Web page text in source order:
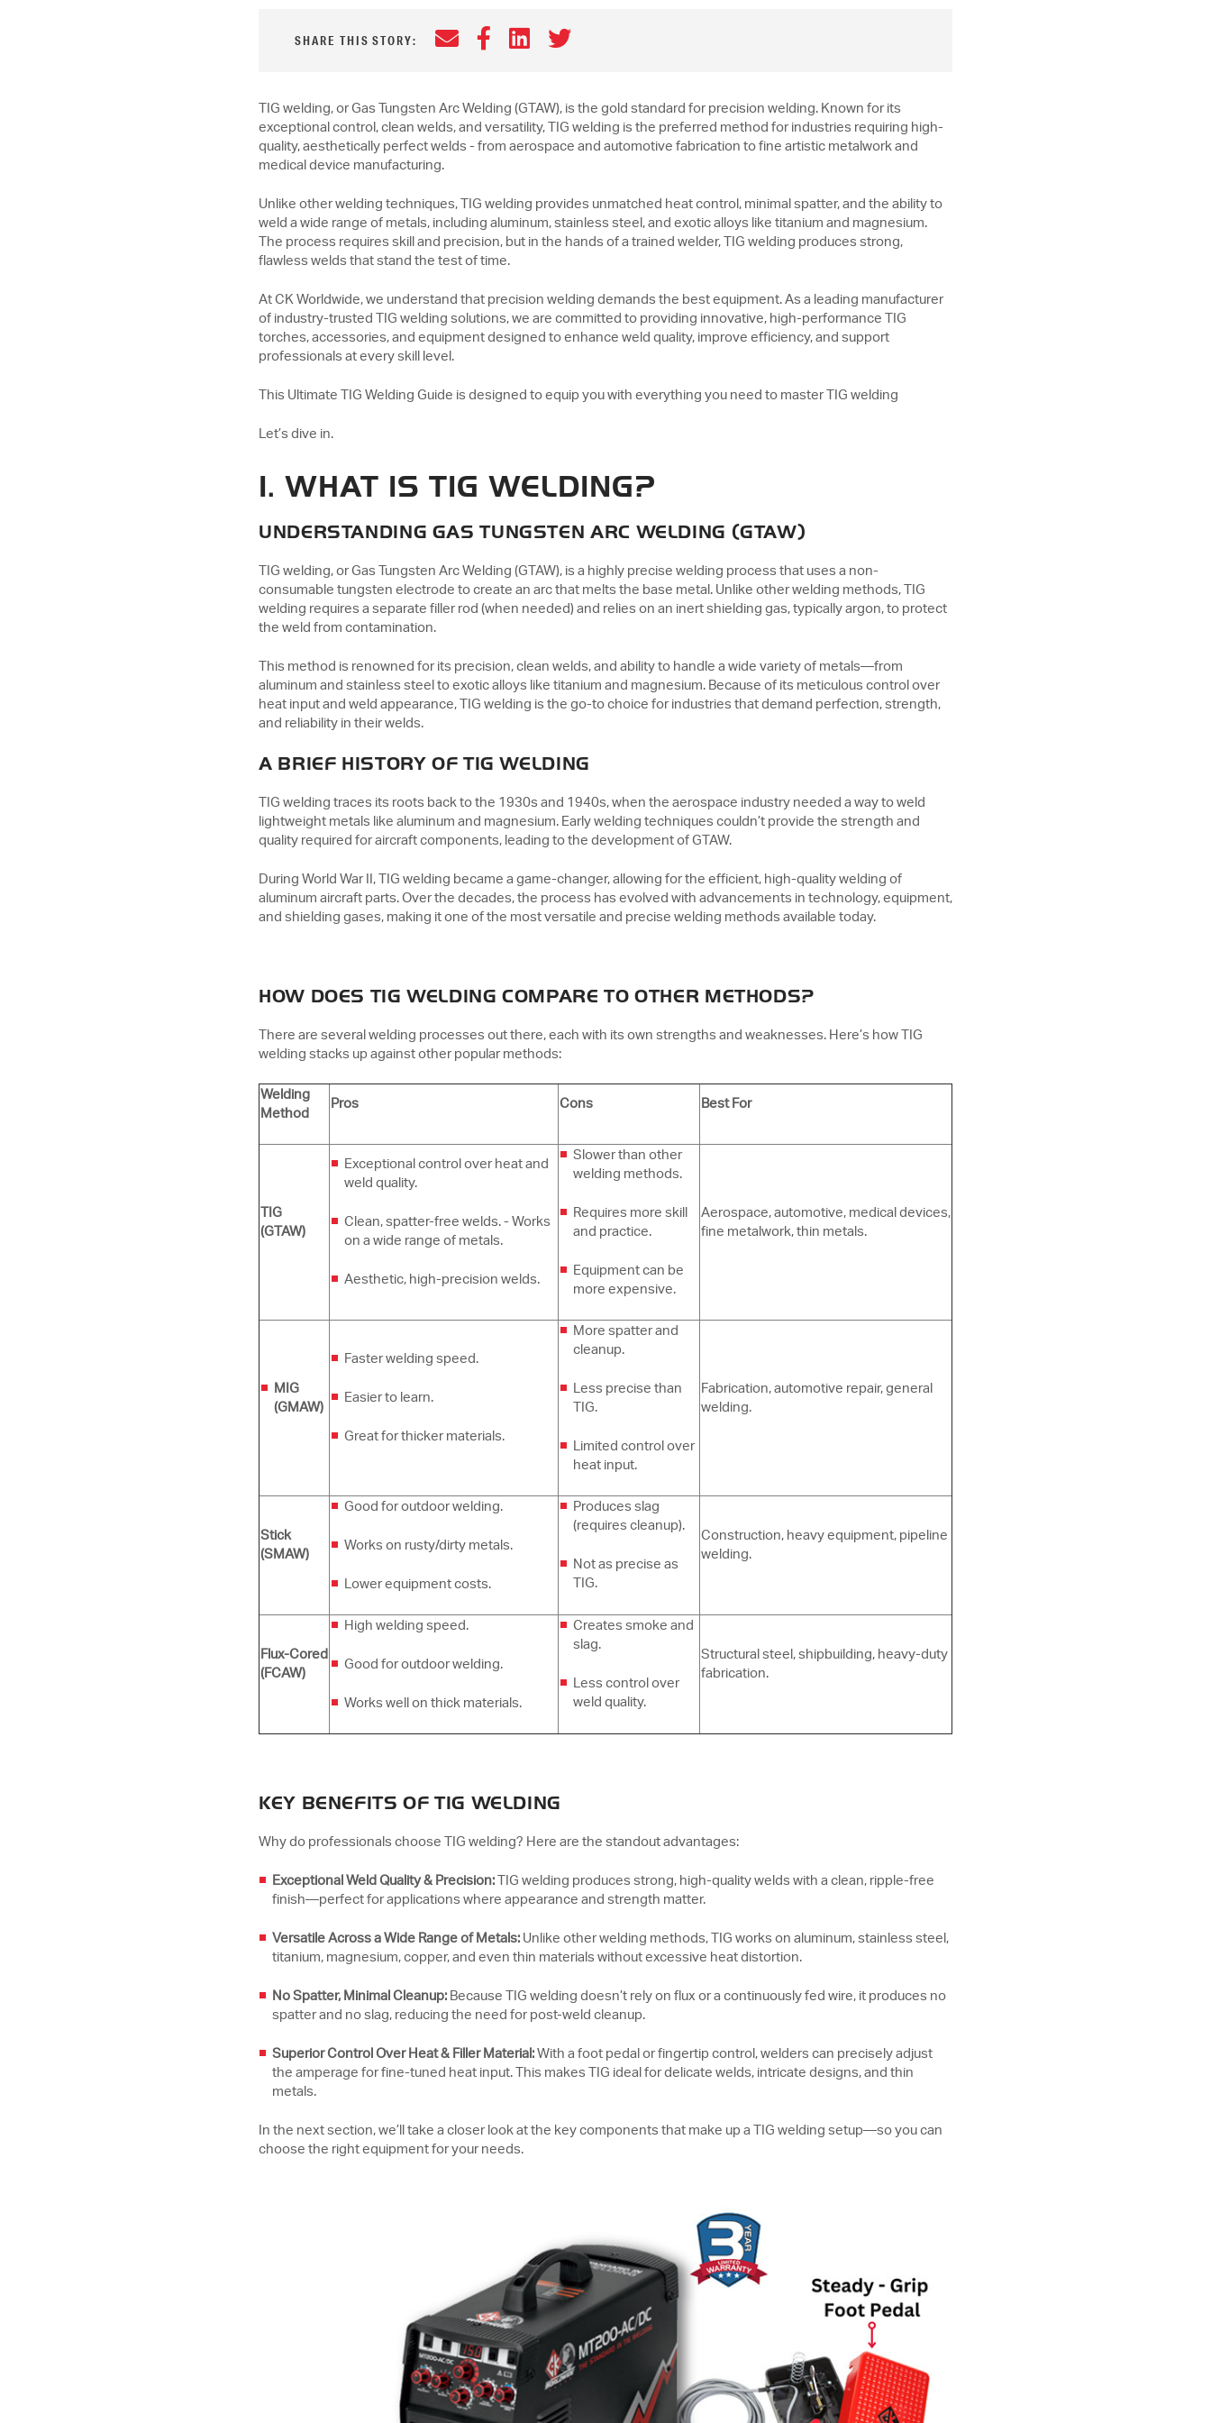
SHARE THIS STORY: EmailFacebook
LinkedIn
Twitter
TIG welding, or Gas Tungsten Arc Welding (GTAW), is the gold standard for precision welding. Known for its
exceptional control, clean welds, and versatility, TIG welding is the preferred method for industries requiring high-
quality, aesthetically perfect welds - from aerospace and automotive fabrication to fine artistic metalwork and
medical device manufacturing.
Unlike other welding techniques, TIG welding provides unmatched heat control, minimal spatter, and the ability to
weld a wide range of metals, including aluminum, stainless steel, and exotic alloys like titanium and magnesium.
The process requires skill and precision, but in the hands of a trained welder, TIG welding produces strong,
flawless welds that stand the test of time.
At CK Worldwide, we understand that precision welding demands the best equipment. As a leading manufacturer
of industry-trusted TIG welding solutions, we are committed to providing innovative, high-performance TIG
torches, accessories, and equipment designed to enhance weld quality, improve efficiency, and support
professionals at every skill level.
This Ultimate TIG Welding Guide is designed to equip you with everything you need to master TIG welding
Let’s dive in.
1. WHAT IS TIG WELDING?
UNDERSTANDING GAS TUNGSTEN ARC WELDING (GTAW)
TIG welding, or Gas Tungsten Arc Welding (GTAW), is a highly precise welding process that uses a non-
consumable tungsten electrode to create an arc that melts the base metal. Unlike other welding methods, TIG
welding requires a separate filler rod (when needed) and relies on an inert shielding gas, typically argon, to protect
the weld from contamination.
This method is renowned for its precision, clean welds, and ability to handle a wide variety of metals—from
aluminum and stainless steel to exotic alloys like titanium and magnesium. Because of its meticulous control over
heat input and weld appearance, TIG welding is the go-to choice for industries that demand perfection, strength,
and reliability in their welds.
A BRIEF HISTORY OF TIG WELDING
TIG welding traces its roots back to the 1930s and 1940s, when the aerospace industry needed a way to weld
lightweight metals like aluminum and magnesium. Early welding techniques couldn’t provide the strength and
quality required for aircraft components, leading to the development of GTAW.
During World War II, TIG welding became a game-changer, allowing for the efficient, high-quality welding of
aluminum aircraft parts. Over the decades, the process has evolved with advancements in technology, equipment,
and shielding gases, making it one of the most versatile and precise welding methods available today.
HOW DOES TIG WELDING COMPARE TO OTHER METHODS?
There are several welding processes out there, each with its own strengths and weaknesses. Here’s how TIG
welding stacks up against other popular methods:
Welding
Method
Pros Cons Best For
TIG
(GTAW)
Exceptional control over heat and
weld quality.
Clean, spatter-free welds. - Works
on a wide range of metals.
Aesthetic, high-precision welds.
Slower than other
welding methods.
Requires more skill
and practice.
Equipment can be
more expensive.
Aerospace, automotive, medical devices,
fine metalwork, thin metals.
MIG
(GMAW)
Faster welding speed.
Easier to learn.
Great for thicker materials.
More spatter and
cleanup.
Less precise than
TIG.
Limited control over
heat input.
Fabrication, automotive repair, general
welding.
Stick
(SMAW)
Good for outdoor welding.
Works on rusty/dirty metals.
Lower equipment costs.
Produces slag
(requires cleanup).
Not as precise as
TIG.
Construction, heavy equipment, pipeline
welding.
Flux-Cored
(FCAW)
High welding speed.
Good for outdoor welding.
Works well on thick materials.
Creates smoke and
slag.
Less control over
weld quality.
Structural steel, shipbuilding, heavy-duty
fabrication.
KEY BENEFITS OF TIG WELDING
Why do professionals choose TIG welding? Here are the standout advantages:
Exceptional Weld Quality & Precision:
TIG welding produces strong, high-quality welds with a clean, ripple-free
finish—perfect for applications where appearance and strength matter.
Versatile Across a Wide Range of Metals: Unlike other welding methods, TIG works on aluminum, stainless steel,
titanium, magnesium, copper, and even thin materials without excessive heat distortion.
No Spatter, Minimal Cleanup: Because TIG welding doesn’t rely on flux or a continuously fed wire, it produces no
spatter and no slag, reducing the need for post-weld cleanup.
Superior Control Over Heat & Filler Material: With a foot pedal or fingertip control, welders can precisely adjust
the amperage for fine-tuned heat input. This makes TIG ideal for delicate welds, intricate designs, and thin
metals.
In the next section, we’ll take a closer look at the key components that make up a TIG welding setup—so you can
choose the right equipment for your needs.